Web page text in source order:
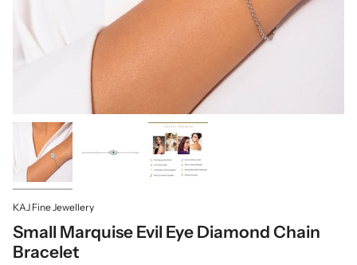
KAJ Fine Jewellery
Small Marquise Evil Eye Diamond Chain
Bracelet